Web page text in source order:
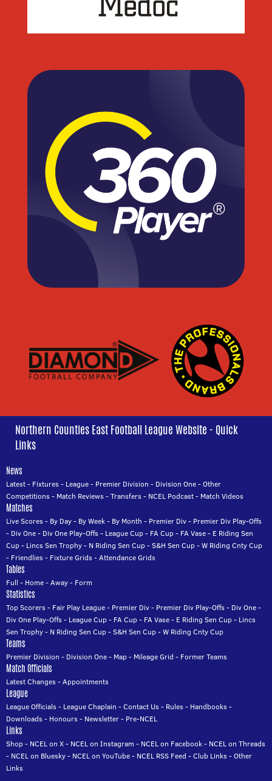
Northern Counties East Football League Website - Quick
Links
News
Latest- Fixtures- League- Premier Division - Division One-Other
Competitions- Match Reviews-Transfers- NCEL Podcast- Match Videos
Matches
Live Scores- By Day- By Week- By Month - Premier Div- Premier Div Play-Offs
- Div One- Div One Play-Offs- League Cup- FA Cup- FA Vase- E Riding Sen
Cup- Lincs Sen Trophy- N Riding Sen Cup-S&H Sen Cup-W Riding Cnty Cup
- Friendlies- Fixture Grids-Attendance Grids
Tables
Full - Home-Away- Form
Statistics
Top Scorers- Fair Play League- Premier Div- Premier Div Play-Offs- Div One-
Div One Play-Offs- League Cup- FA Cup- FA Vase- E Riding Sen Cup- Lincs
Sen Trophy- N Riding Sen Cup-S&H Sen Cup-W Riding Cnty Cup
Teams
Premier Division - Division One- Map- Mileage Grid - Former Teams
Match Officials
Latest Changes-Appointments
League
League Officials- League Chaplain -Contact Us- Rules- Handbooks-
Downloads- Honours- Newsletter- Pre-NCEL
Links
Shop- NCEL on X- NCEL on Instagram - NCEL on Facebook- NCEL on Threads
- NCEL on Bluesky- NCEL on YouTube- NCEL RSS Feed -Club Links-Other
Links